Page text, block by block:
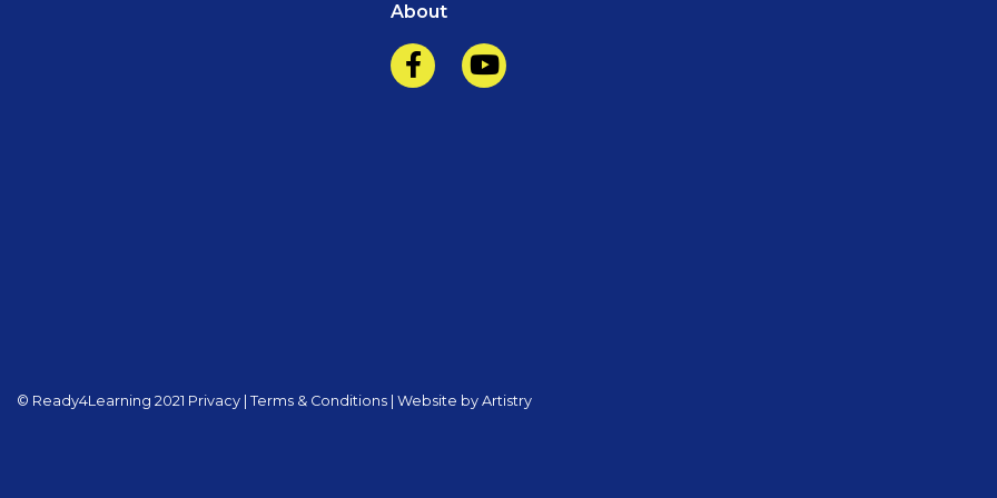
About
©️️ Ready4Learning 2021 Privacy Terms & Conditions Website by Artistry